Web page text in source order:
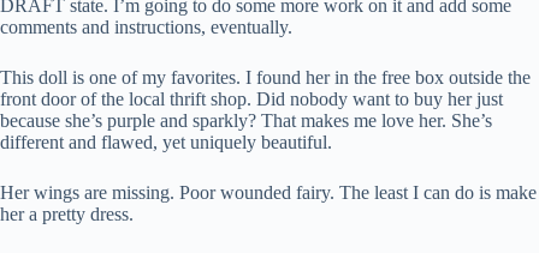
DRAFT state. I’m going to do some more work on it and add some
comments and instructions, eventually.
This doll is one of my favorites. I found her in the free box outside the
front door of the local thrift shop. Did nobody want to buy her just
because she’s purple and sparkly? That makes me love her. She’s
different and flawed, yet uniquely beautiful.
Her wings are missing. Poor wounded fairy. The least I can do is make
her a pretty dress.